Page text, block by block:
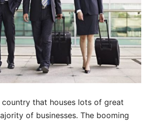
country that houses lots of great
of businesses. The booming